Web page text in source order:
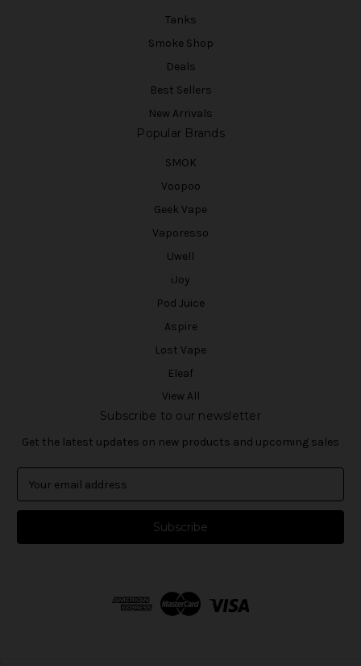
Tanks
Smoke Shop
Deals
Best Sellers
New Arrivals
Popular Brands
SMOK
Voopoo
Geek Vape
Vaporesso
Uwell
iJoy
Pod Juice
Aspire
Lost Vape
Eleaf
View All
Subscribe to our newsletter
Get the latest updates on new products and upcoming sales
a
l